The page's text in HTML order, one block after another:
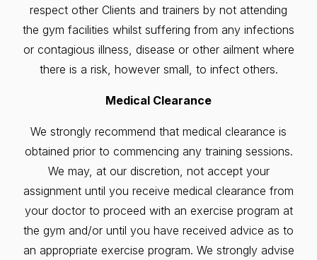
respect other Clients and trainers by not attending
the gym facilities whilst suffering from any infections
or contagious illness, disease or other ailment where
there is a risk, however small, to infect others.
Medical Clearance
We strongly recommend that medical clearance is
obtained prior to commencing any training sessions.
We may, at our discretion, not accept your
assignment until you receive medical clearance from
your doctor to proceed with an exercise program at
the gym and/or until you have received advice as to
an appropriate exercise program. We strongly advise